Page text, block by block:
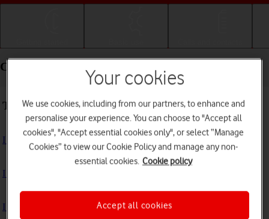
Connectivity - Samsung Galaxy Tab A11+
Troubleshooting
I can't use the internet connection on my tablet
I can't use Wi-Fi
I can't use my tablet as a Wi-Fi hotspot
Your cookies
We use cookies, including from our partners, to enhance and
personalise your experience. You can choose to "Accept all
cookies", "Accept essential cookies only", or select “Manage
Cookies” to view our Cookie Policy and manage any non-
essential cookies. Cookie policy
Accept all cookies